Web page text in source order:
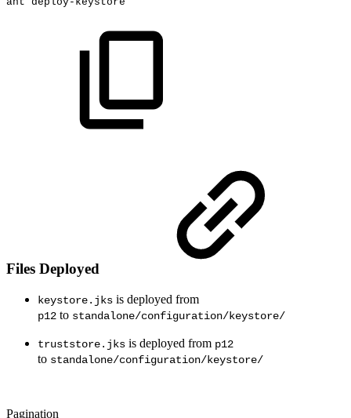
Files Deployed
keystore.jks is deployed from
p12 to standalone/configuration/keystore/
truststore.jks is deployed from p12
to standalone/configuration/keystore/
Pagination